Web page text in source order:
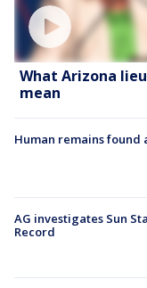
What Arizona
mean
Human remains found
AG investigates Sun
Record